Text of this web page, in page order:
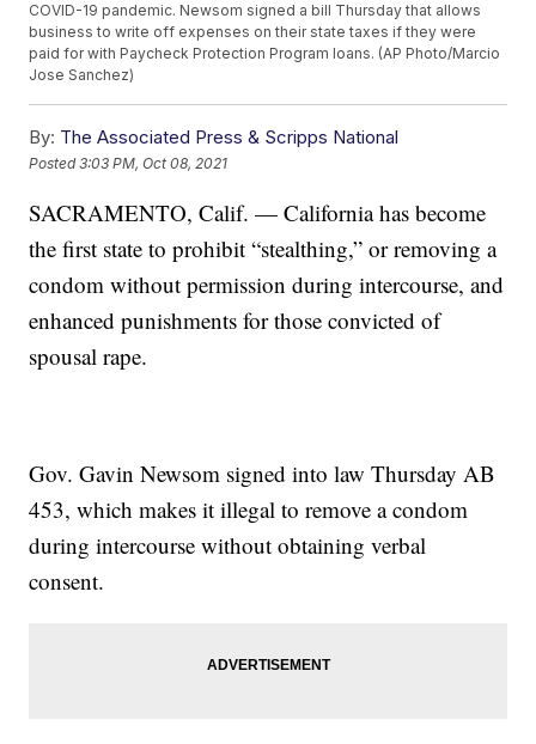
COVID-19 pandemic. Newsom signed a bill Thursday that allows
business to write off expenses on their state taxes if they were
paid for with Paycheck Protection Program loans. (AP Photo/Marcio
Jose Sanchez)
By: The Associated Press & Scripps National
Posted3:03 PM, Oct 08, 2021
SACRAMENTO, Calif. — California has become
the first state to prohibit “stealthing,” or removing a
condom without permission during intercourse, and
enhanced punishments for those convicted of
spousal rape.
Gov. Gavin Newsom signed into law Thursday AB
453, which makes it illegal to remove a condom
during intercourse without obtaining verbal
consent.